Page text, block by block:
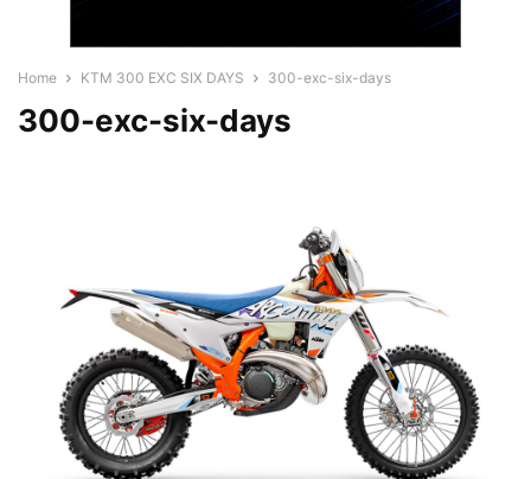
Home KTM 300 EXC SIX DAYS 300-exc-six-days
300-exc-six-days